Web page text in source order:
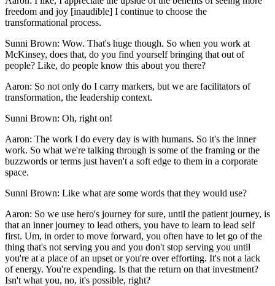
freedom and joy [inaudible] I continue to choose the
transformational process.
Sunni Brown: Wow. That's huge though. So when you work at
McKinsey, does that, do you find yourself bringing that out of
people? Like, do people know this about you there?
Aaron: So not only do I carry markers, but we are facilitators of
transformation, the leadership context.
Sunni Brown: Oh, right on!
Aaron: The work I do every day is with humans. So it's the inner
work. So what we're talking through is some of the framing or the
buzzwords or terms just haven't a soft edge to them in a corporate
space.
Sunni Brown: Like what are some words that they would use?
Aaron: So we use hero's journey for sure, until the patient journey, is
that an inner journey to lead others, you have to learn to lead self
first. Um, in order to move forward, you often have to let go of the
thing that's not serving you and you don't stop serving you until
you're at a place of an upset or you're over efforting. It's not a lack
of energy. You're expending. Is that the return on that investment?
Isn't what you, no, it's possible, right?